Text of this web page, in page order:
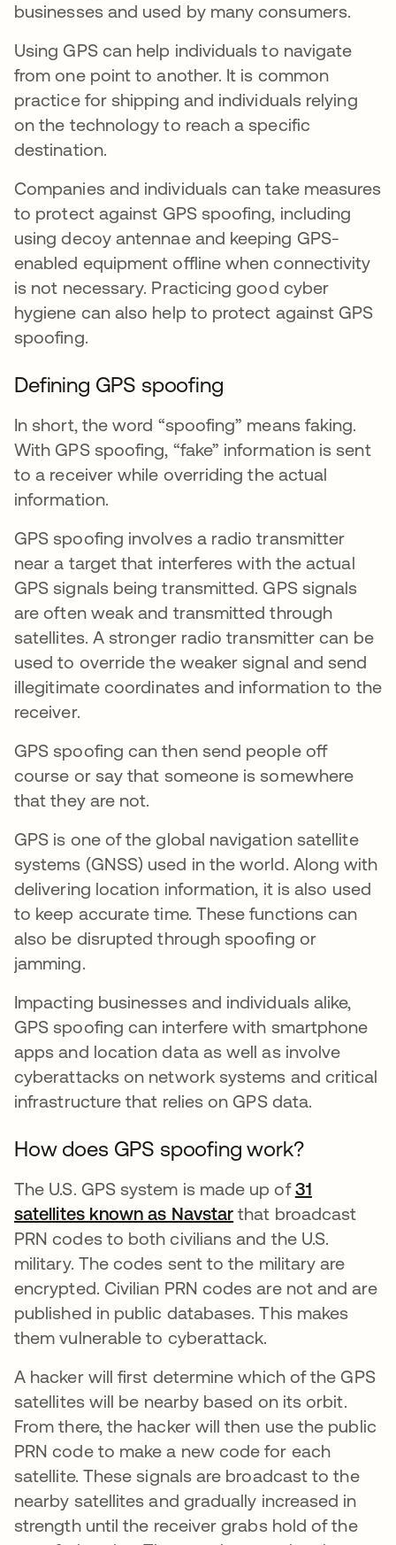
businesses and used by many consumers.
Using GPS can help individuals to navigate
from one point to another. It is common
practice for shipping and individuals relying
on the technology to reach a specific
destination.
Companies and individuals can take measures
to protect against GPS spoofing, including
using decoy antennae and keeping GPS-
enabled equipment offline when connectivity
is not necessary. Practicing good cyber
hygiene can also help to protect against GPS
spoofing.
Defining GPS spoofing
In short, the word “spoofing” means faking.
With GPS spoofing, “fake” information is sent
to a receiver while overriding the actual
information.
GPS spoofing involves a radio transmitter
near a target that interferes with the actual
GPS signals being transmitted. GPS signals
are often weak and transmitted through
satellites. A stronger radio transmitter can be
used to override the weaker signal and send
illegitimate coordinates and information to the
receiver.
GPS spoofing can then send people off
course or say that someone is somewhere
that they are not.
GPS is one of the global navigation satellite
systems (GNSS) used in the world. Along with
delivering location information, it is also used
to keep accurate time. These functions can
also be disrupted through spoofing or
jamming.
Impacting businesses and individuals alike,
GPS spoofing can interfere with smartphone
apps and location data as well as involve
cyberattacks on network systems and critical
infrastructure that relies on GPS data.
How does GPS spoofing work?
The U.S. GPS system is made up of31
satellites known as Navstar se abre en una
that broadcast
PRN codes to both civilians and the U.S.
military. The codes sent to the military are
encrypted. Civilian PRN codes are not and are
published in public databases. This makes
them vulnerable to cyberattack.
A hacker will first determine which of the GPS
satellites will be nearby based on its orbit.
From there, the hacker will then use the public
PRN code to make a new code for each
satellite. These signals are broadcast to the
nearby satellites and gradually increased in
strength until the receiver grabs hold of the